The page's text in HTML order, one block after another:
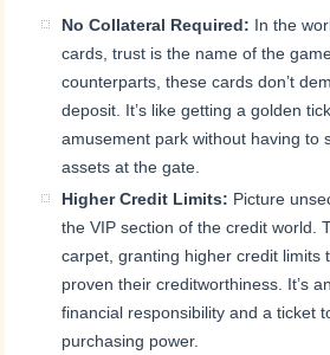
No Collateral Required: In the
cards, trust is the name of the
counterparts, these cards don’t
deposit. It’s like getting a golden
amusement park without having to
assets at the gate.
Higher Credit Limits: Picture
the VIP section of the credit world.
carpet, granting higher credit limits
proven their creditworthiness. It’s
financial responsibility and a ticket
purchasing power.